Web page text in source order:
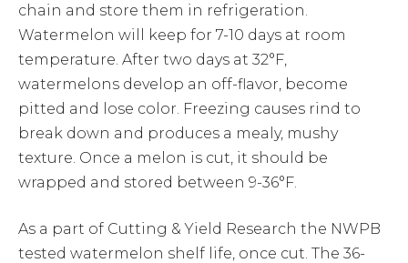
chain and store them in refrigeration.
Watermelon will keep for 7-10 days at room
temperature. After two days at 32°F,
watermelons develop an off-flavor, become
pitted and lose color. Freezing causes rind to
break down and produces a mealy, mushy
texture. Once a melon is cut, it should be
wrapped and stored between 9-36°F.
As a part of Cutting & Yield Research the NWPB
tested watermelon shelf life, once cut. The 36-